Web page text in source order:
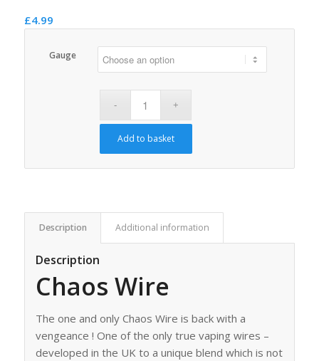
£4.99
Gauge
Add to basket
Description Additional information
Description
Chaos Wire
The one and only Chaos Wire is back with a
vengeance ! One of the only true vaping wires –
developed in the UK to a unique blend which is not